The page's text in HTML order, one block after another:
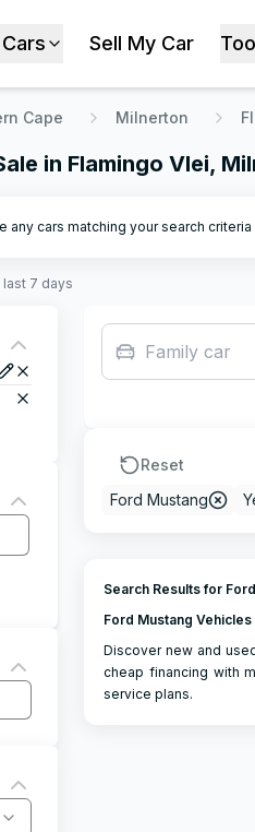
Sell My Car
Cape Milnerton
in Flamingo Vlei,
any cars matching your search
7 days
Family car
Reset
Ford Mustang
Search Results for
Ford Mustang Vehicles
Discover new and
cheap financing with
service plans.